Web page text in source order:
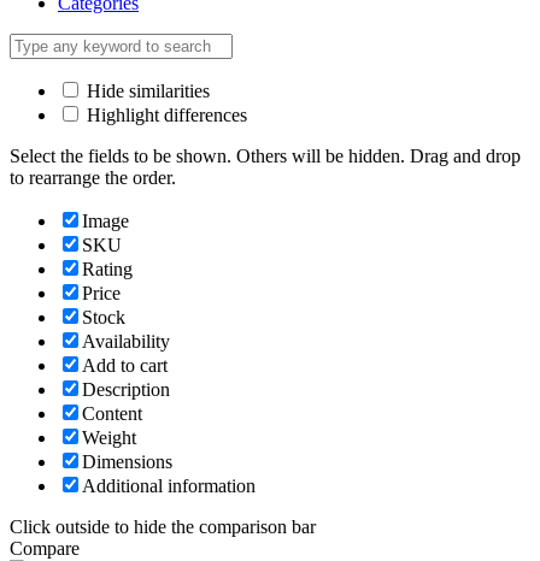
Hide similarities
Highlight differences
Select the fields to be shown. Others will be hidden. Drag and drop
to rearrange the order.
Image
SKU
Rating
Price
Stock
Availability
Add to cart
Description
Content
Weight
Dimensions
Additional information
Click outside to hide the comparison bar
Compare